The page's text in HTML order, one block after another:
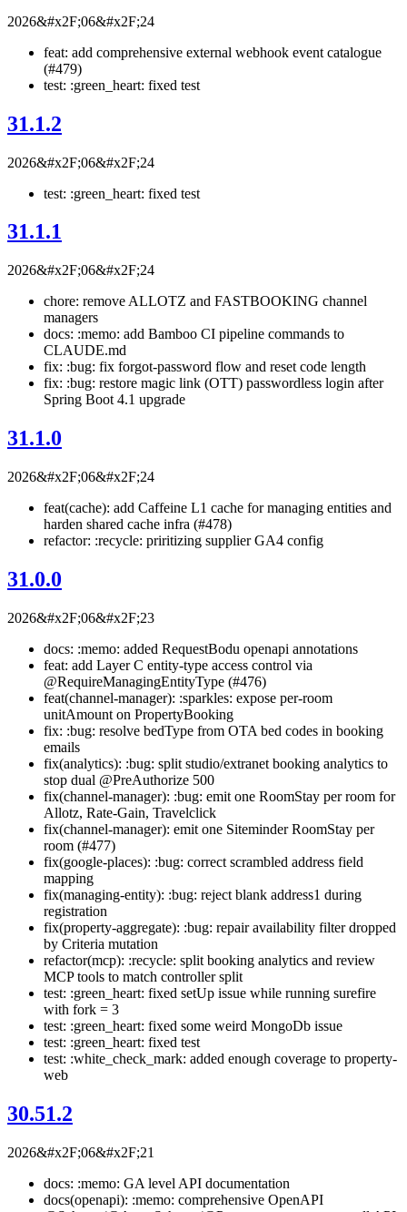
2026&#x2F;06&#x2F;24
feat: add comprehensive external webhook event catalogue
(#479)
test: :green_heart: fixed test
31.1.2
2026&#x2F;06&#x2F;24
test: :green_heart: fixed test
31.1.1
2026&#x2F;06&#x2F;24
chore: remove ALLOTZ and FASTBOOKING channel
managers
docs: :memo: add Bamboo CI pipeline commands to
CLAUDE.md
fix: :bug: fix forgot-password flow and reset code length
fix: :bug: restore magic link (OTT) passwordless login after
Spring Boot 4.1 upgrade
31.1.0
2026&#x2F;06&#x2F;24
feat(cache): add Caffeine L1 cache for managing entities and
harden shared cache infra (#478)
refactor: :recycle: priritizing supplier GA4 config
31.0.0
2026&#x2F;06&#x2F;23
docs: :memo: added RequestBodu openapi annotations
feat: add Layer C entity-type access control via
@RequireManagingEntityType (#476)
feat(channel-manager): :sparkles: expose per-room
unitAmount on PropertyBooking
fix: :bug: resolve bedType from OTA bed codes in booking
emails
fix(analytics): :bug: split studio/extranet booking analytics to
stop dual @PreAuthorize 500
fix(channel-manager): :bug: emit one RoomStay per room for
Allotz, Rate-Gain, Travelclick
fix(channel-manager): emit one Siteminder RoomStay per
room (#477)
fix(google-places): :bug: correct scrambled address field
mapping
fix(managing-entity): :bug: reject blank address1 during
registration
fix(property-aggregate): :bug: repair availability filter dropped
by Criteria mutation
refactor(mcp): :recycle: split booking analytics and review
MCP tools to match controller split
test: :green_heart: fixed setUp issue while running surefire
with fork = 3
test: :green_heart: fixed some weird MongoDb issue
test: :green_heart: fixed test
test: :white_check_mark: added enough coverage to property-
web
30.51.2
2026&#x2F;06&#x2F;21
docs: :memo: GA level API documentation
docs(openapi): :memo: comprehensive OpenAPI